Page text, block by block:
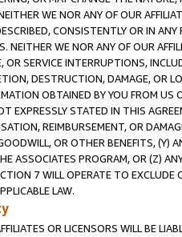
WE NOR ANY OF OUR
CONSISTENTLY OR IN
NEITHER WE NOR ANY OF OUR
OR SERVICE INTERRUPTIONS,
DESTRUCTION, DAMAGE, OR
OBTAINED BY YOU FROM
EXPRESSLY STATED IN THIS
REIMBURSEMENT, OR
OR OTHER BENEFITS,
ASSOCIATES PROGRAM, OR (Z)
7 WILL OPERATE TO
LAW.
OR LICENSORS WILL BE